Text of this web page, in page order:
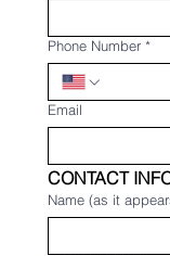
Phone Number *
Email
CONTACT
Name (as it